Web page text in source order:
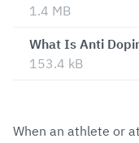
1.4 MB
What Is Anti
153.4 kB
When an athlete or